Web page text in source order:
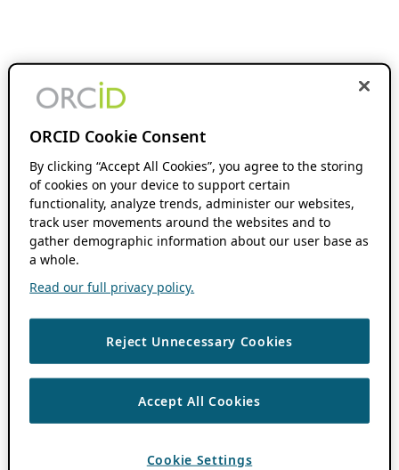
ORCID Cookie Consent
By clicking “Accept All Cookies”, you agree to the storing
of cookies on your device to support certain
functionality, analyze trends, administer our websites,
track user movements around the websites and to
gather demographic information about our user base as
a whole.
Read our full privacy policy.
Reject Unnecessary Cookies
Accept All Cookies
Cookie Settings